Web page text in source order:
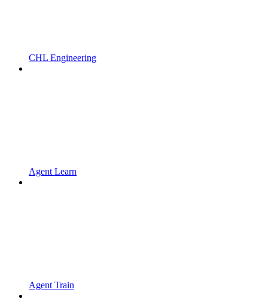
CHL Engineering
Agent Learn
Agent Train